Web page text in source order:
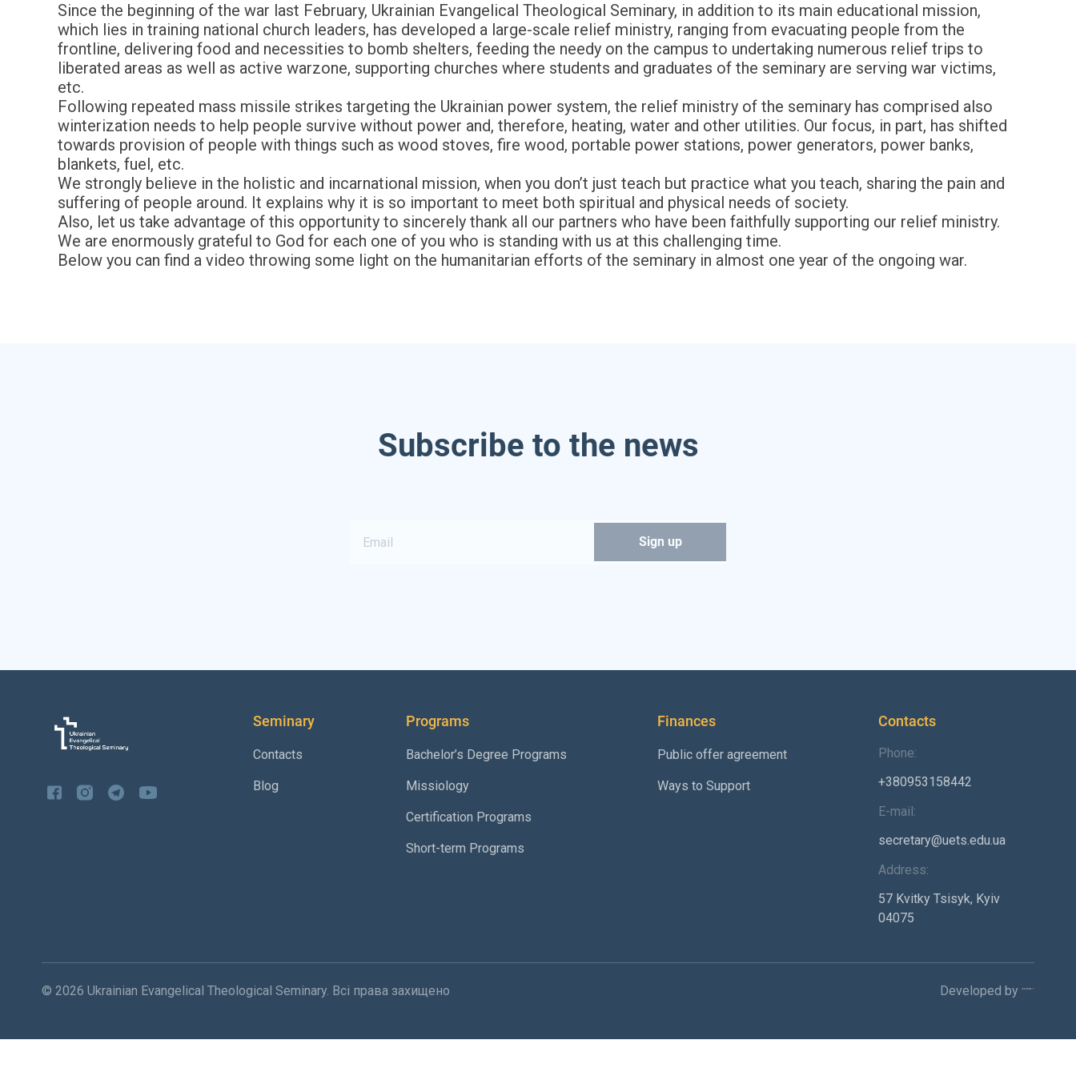
Since the beginning of the war last February, Ukrainian Evangelical Theological Seminary, in addition to its main educational mission,
which lies in training national church leaders, has developed a large-scale relief ministry, ranging from evacuating people from the
frontline, delivering food and necessities to bomb shelters, feeding the needy on the campus to undertaking numerous relief trips to
liberated areas as well as active warzone, supporting churches where students and graduates of the seminary are serving war victims,
etc.
Following repeated mass missile strikes targeting the Ukrainian power system, the relief ministry of the seminary has comprised also
winterization needs to help people survive without power and, therefore, heating, water and other utilities. Our focus, in part, has shifted
towards provision of people with things such as wood stoves, fire wood, portable power stations, power generators, power banks,
blankets, fuel, etc.
We strongly believe in the holistic and incarnational mission, when you don’t just teach but practice what you teach, sharing the pain and
suffering of people around. It explains why it is so important to meet both spiritual and physical needs of society.
Also, let us take advantage of this opportunity to sincerely thank all our partners who have been faithfully supporting our relief ministry.
We are enormously grateful to God for each one of you who is standing with us at this challenging time.
Below you can find a video throwing some light on the humanitarian efforts of the seminary in almost one year of the ongoing war.
Subscribe to the news
Seminary
Contacts
Blog
Programs
Bachelor’s Degree Programs
Missiology
Certification Programs
Short-term Programs
Finances
Public offer agreement
Ways to Support
Contacts
Phone:
+380953158442
E-mail:
secretary@uets.edu.ua
Address:
57 Kvitky Tsisyk, Kyiv
04075
© 2026 Ukrainian Evangelical Theological Seminary. Всі права захищено Developed by